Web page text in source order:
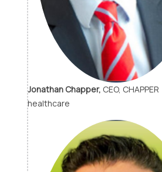
Jonathan Chapper, CEO, CHAPPER
healthcare